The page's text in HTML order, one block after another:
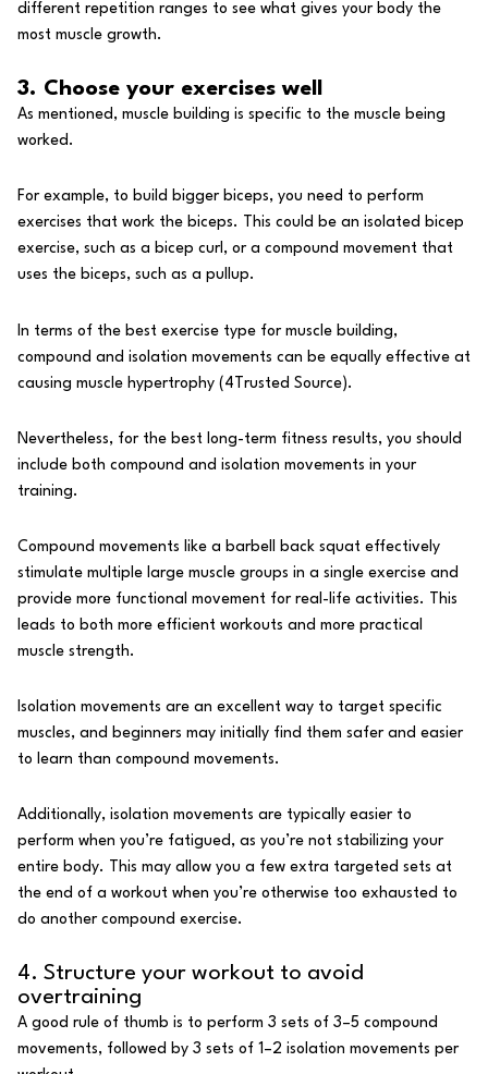
different repetition ranges to see what gives your body the
most muscle growth.
3. Choose your exercises well
As mentioned, muscle building is specific to the muscle being
worked.
For example, to build bigger biceps, you need to perform
exercises that work the biceps. This could be an isolated bicep
exercise, such as a bicep curl, or a compound movement that
uses the biceps, such as a pullup.
In terms of the best exercise type for muscle building,
compound and isolation movements can be equally effective at
causing muscle hypertrophy (4Trusted Source).
Nevertheless, for the best long-term fitness results, you should
include both compound and isolation movements in your
training.
Compound movements like a barbell back squat effectively
stimulate multiple large muscle groups in a single exercise and
provide more functional movement for real-life activities. This
leads to both more efficient workouts and more practical
muscle strength.
Isolation movements are an excellent way to target specific
muscles, and beginners may initially find them safer and easier
to learn than compound movements.
Additionally, isolation movements are typically easier to
perform when you’re fatigued, as you’re not stabilizing your
entire body. This may allow you a few extra targeted sets at
the end of a workout when you’re otherwise too exhausted to
do another compound exercise.
4. Structure your workout to avoid
overtraining
A good rule of thumb is to perform 3 sets of 3–5 compound
movements, followed by 3 sets of 1–2 isolation movements per